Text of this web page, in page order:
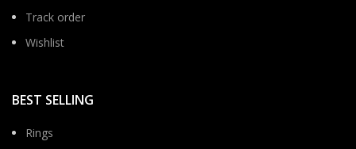
Track order
Wishlist
BEST SELLING
Rings